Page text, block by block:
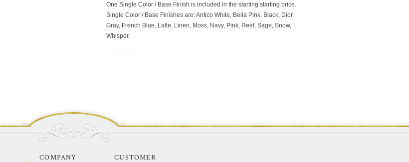
One Single Color / Base Finish is included in the starting starting price.
Single Color / Base Finishes are: Antico White, Bella Pink, Black, Dior
Gray, French Blue, Latte, Linen, Moss, Navy, Pink, Reef, Sage, Snow,
Whisper.
COMPANY
CUSTOMER